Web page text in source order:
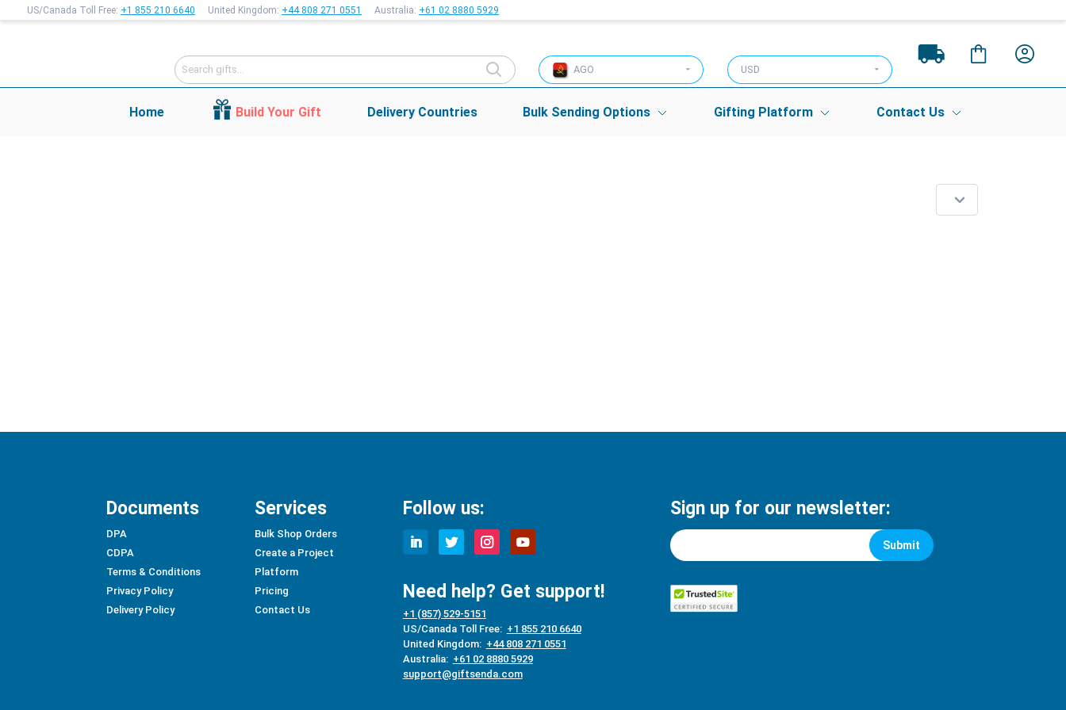
US/Canada Toll Free: +1 855 210 6640 United Kingdom: +44 808 271 0551 Australia: +61 02 8880 5929
AGO USD
Home Build Your Gift Delivery Countries Bulk Sending Options Gifting Platform Contact Us
Documents
DPA
CDPA
Terms & Conditions
Privacy Policy
Delivery Policy
Services
Bulk Shop Orders
Create a Project
Platform
Pricing
Contact Us
Follow us:
Need help? Get support!
+1 (857) 529-5151
US/Canada Toll Free: +1 855 210 6640
United Kingdom: +44 808 271 0551
Australia: +61 02 8880 5929
support@giftsenda.com
Sign up for our newsletter:
Submit